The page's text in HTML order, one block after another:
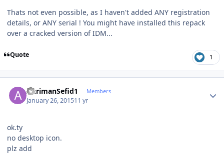
Thats not even possible, as I haven't added ANY registration
details, or ANY serial ! You might have installed this repack
over a cracked version of IDM...
Quote 1
AhrimanSefid1 Members
January 26, 201511 yr
ok.ty
no desktop icon.
plz add